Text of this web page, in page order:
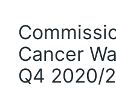
Cancer
Q4 2020/